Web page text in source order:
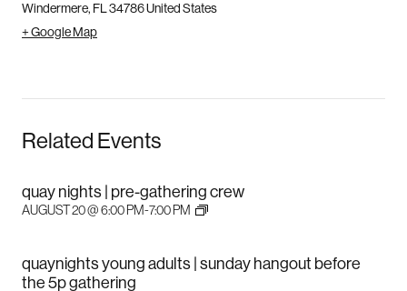
Windermere, FL34786United States
+ Google Map
Related Events
quay nights | pre-gathering crew
AUGUST 20 @ 6:00 PM-7:00 PM
quaynights young adults | sunday hangout before
the 5p gathering